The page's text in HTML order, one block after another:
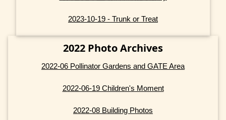
2023-10-19 - Trunk or Treat
2022 Photo Archives
2022-06 Pollinator Gardens and GATE Area
2022-06-19 Children's Moment
2022-08 Building Photos